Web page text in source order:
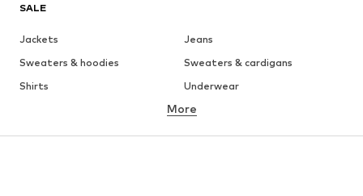
SALE
Jackets
Jeans
Sweaters & hoodies
Sweaters & cardigans
Shirts
Underwear
Button-up shirts
More